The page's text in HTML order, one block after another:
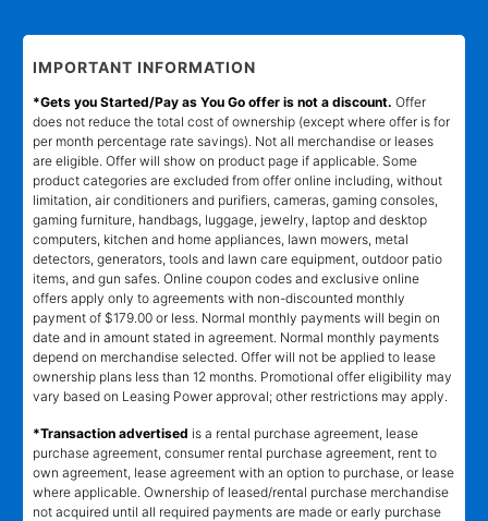
IMPORTANT INFORMATION
*Gets you Started/Pay as You Go offer is not a discount. Offer
does not reduce the total cost of ownership (except where offer is for
per month percentage rate savings). Not all merchandise or leases
are eligible. Offer will show on product page if applicable. Some
product categories are excluded from offer online including, without
limitation, air conditioners and purifiers, cameras, gaming consoles,
gaming furniture, handbags, luggage, jewelry, laptop and desktop
computers, kitchen and home appliances, lawn mowers, metal
detectors, generators, tools and lawn care equipment, outdoor patio
items, and gun safes. Online coupon codes and exclusive online
offers apply only to agreements with non-discounted monthly
payment of $179.00 or less. Normal monthly payments will begin on
date and in amount stated in agreement. Normal monthly payments
depend on merchandise selected. Offer will not be applied to lease
ownership plans less than 12 months. Promotional offer eligibility may
vary based on Leasing Power approval; other restrictions may apply.
*Transaction advertised is a rental purchase agreement, lease
purchase agreement, consumer rental purchase agreement, rent to
own agreement, lease agreement with an option to purchase, or lease
where applicable. Ownership of leased/rental purchase merchandise
not acquired until all required payments are made or early purchase